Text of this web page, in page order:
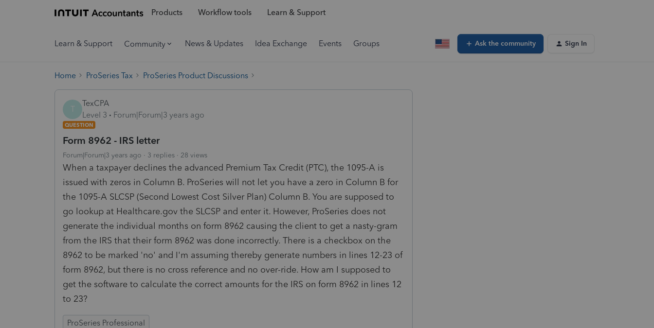
Products Workflow tools Learn & Support
Learn & Support Community News & Updates Idea Exchange Events Groups Ask the community Sign In
Home ProSeries Tax ProSeries Product Discussions
T
TexCPA
Level 3
Forum|Forum|3 years ago
QUESTION
Form 8962 - IRS letter
Forum|Forum|3 years ago 3 replies 28 views
When a taxpayer declines the advanced Premium Tax Credit (PTC), the 1095-A is
issued with zeros in Column B. ProSeries will not let you have a zero in Column B for
the 1095-A SLCSP (Second Lowest Cost Silver Plan) Column B. You are supposed to
go lookup at Healthcare.gov the SLCSP and enter it. However, ProSeries does not
generate the individual months on form 8962 causing the client to get a nasty-gram
from the IRS that their form 8962 was done incorrectly. There is a checkbox on the
8962 to be marked 'no' and I'm assuming thereby generate numbers in lines 12-23 of
form 8962, but there is no cross reference and no over-ride. How am I supposed to
get the software to calculate the correct amounts for the IRS on form 8962 in lines 12
to 23?
ProSeries Professional